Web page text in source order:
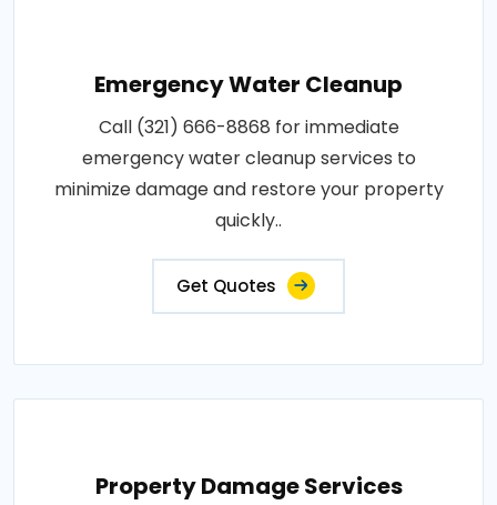
Emergency Water Cleanup
Call (321) 666-8868 for immediate
emergency water cleanup services to
minimize damage and restore your property
quickly..
Get Quotes
Property Damage Services